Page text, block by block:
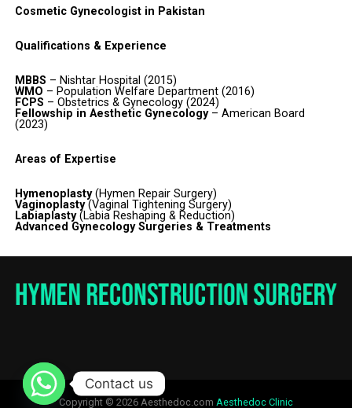
Cosmetic Gynecologist in Pakistan
Qualifications & Experience
MBBS – Nishtar Hospital (2015)
WMO – Population Welfare Department (2016)
FCPS – Obstetrics & Gynecology (2024)
Fellowship in Aesthetic Gynecology– American Board
(2023)
Areas of Expertise
Hymenoplasty(Hymen Repair Surgery)
Vaginoplasty(Vaginal Tightening Surgery)
Labiaplasty(Labia Reshaping & Reduction)
Advanced Gynecology Surgeries & Treatments
Copyright © 2026 Aesthedoc.com Aesthedoc Clinic
Contact us